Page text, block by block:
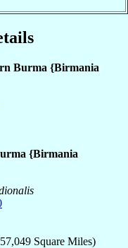
Burma {Birmania
{Birmania
Square Miles)